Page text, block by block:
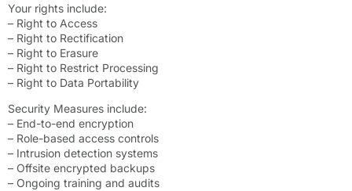
Your rights include:
– Right to Access
– Right to Rectification
– Right to Erasure
– Right to Restrict Processing
– Right to Data Portability
Security Measures include:
– End-to-end encryption
– Role-based access controls
– Intrusion detection systems
– Offsite encrypted backups
– Ongoing training and audits